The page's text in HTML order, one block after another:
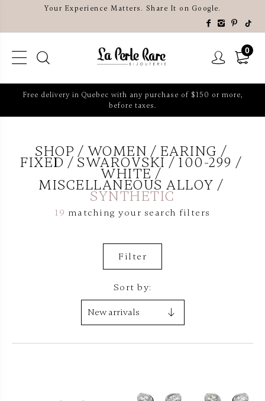
Your Experience Matters. Share It on Google.
0
Free delivery in Quebec with any purchase of $150 or more,
before taxes.
SHOP WOMEN EARING
FIXED SWAROVSKI 100-299
WHITE
MISCELLANEOUS ALLOY
SYNTHETIC
19 matching your search filters
Sort by:
Filter